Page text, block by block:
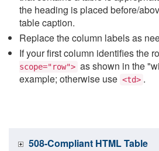
the heading is placed before/
table caption.
Replace the column labels as
If your first column identifies the
scope="row"> as shown in the
example; otherwise use <td> .
508-Compliant HTML Table